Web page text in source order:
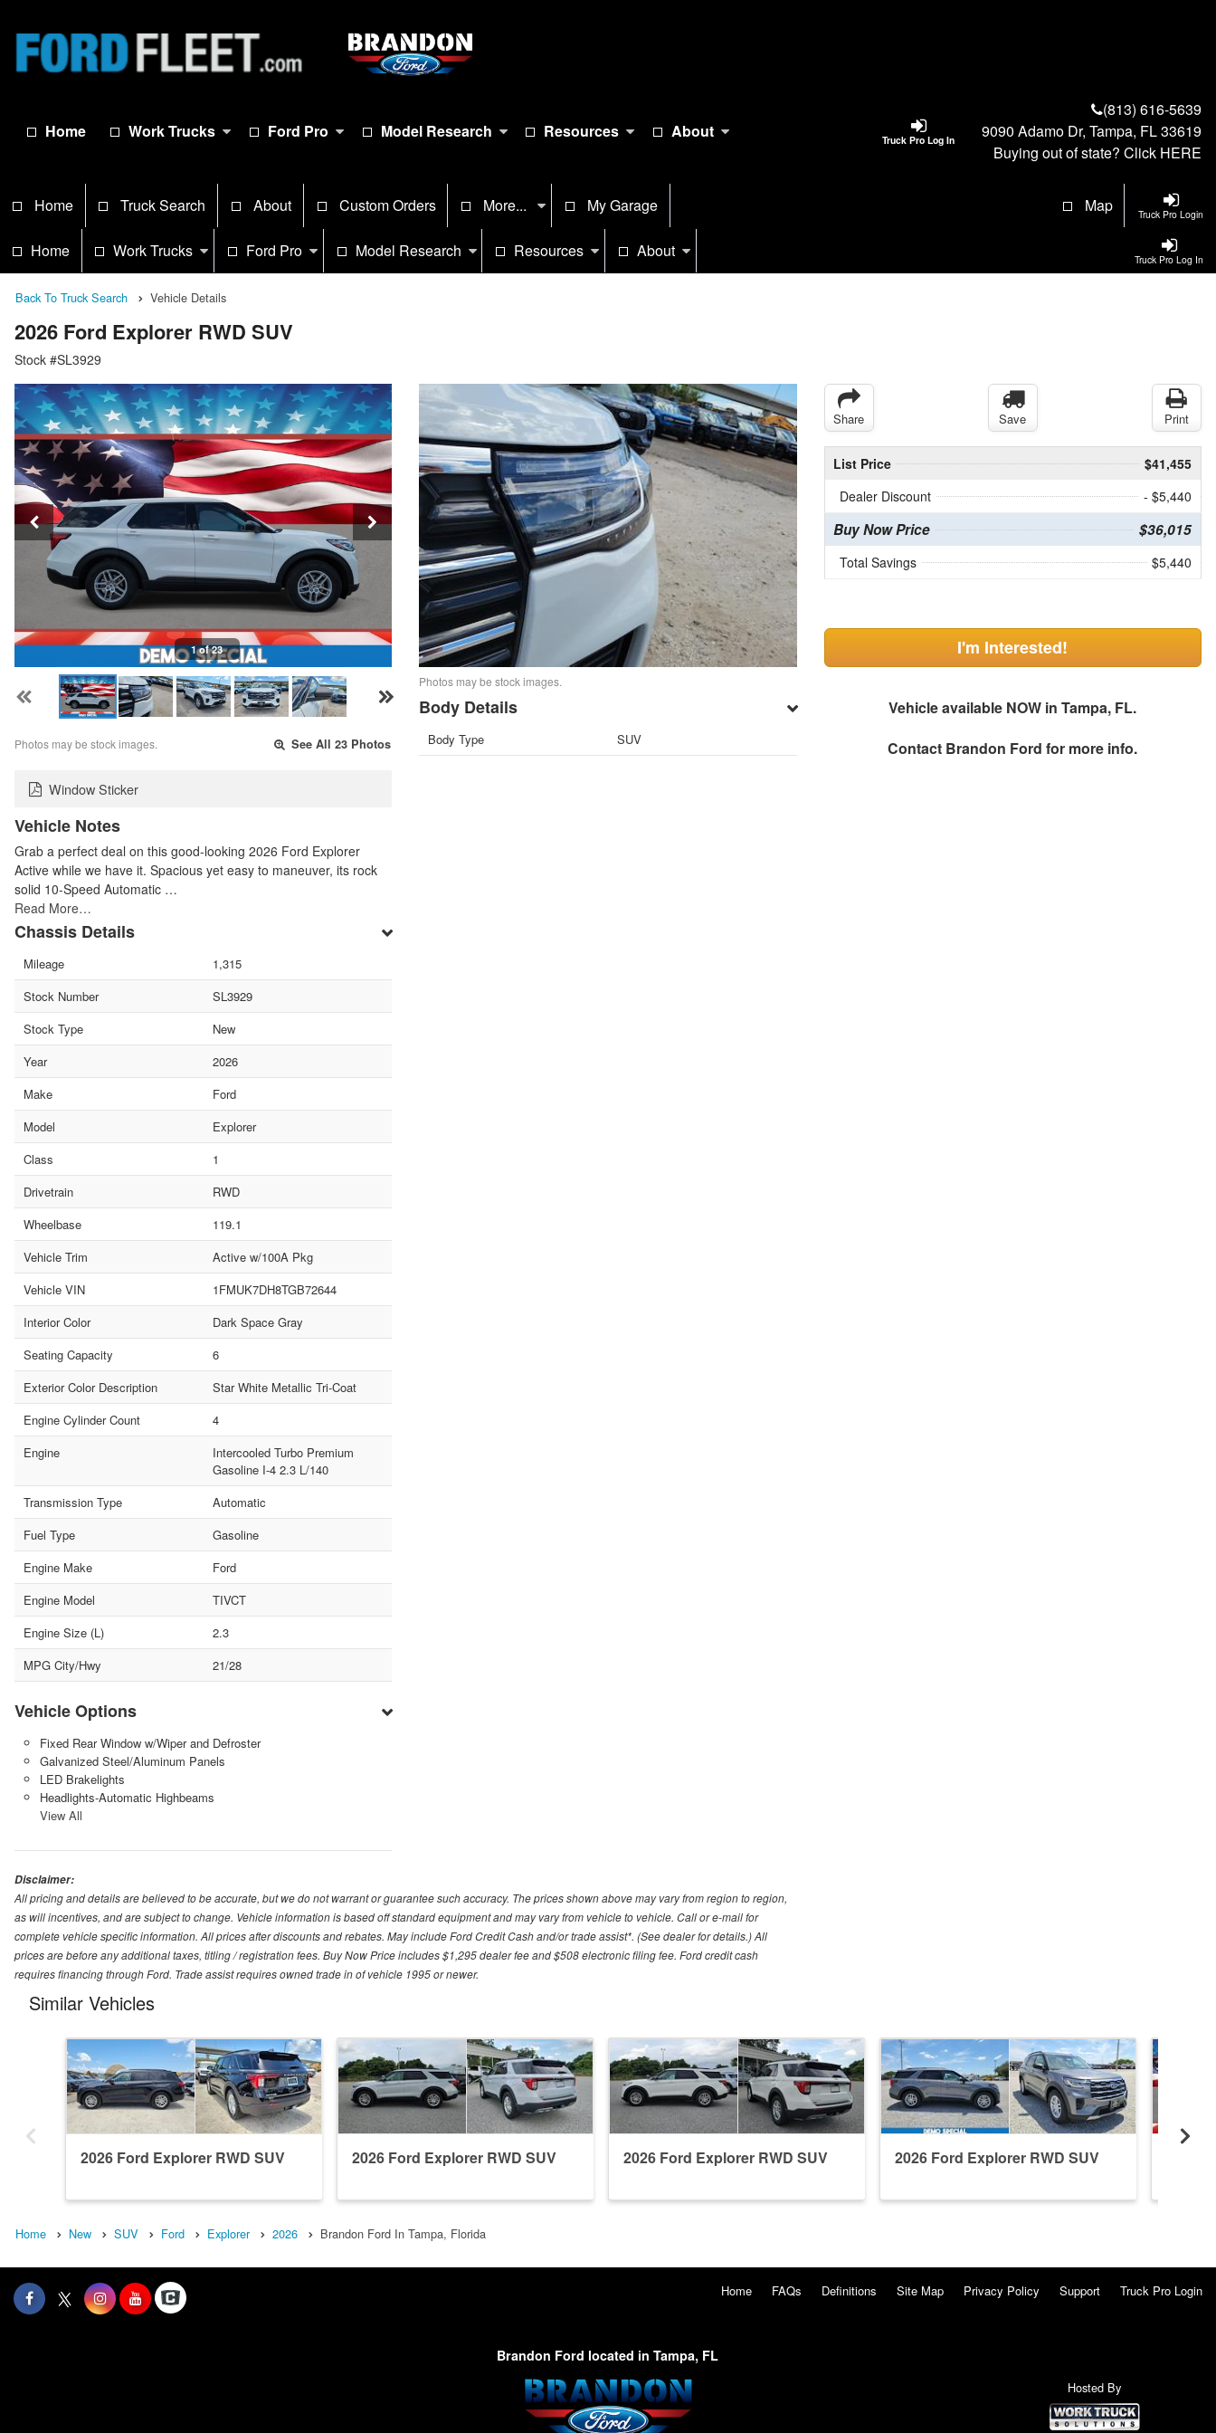
Truck Pro Log In
Home Work Trucks Ford Pro Model Research Resources About
(813) 616-5639
9090 Adamo Dr, Tampa, FL 33619
Buying out of state? Click HERE
Truck Pro Login
Home Truck Search About Custom Orders More... My Garage Map
Truck Pro Log In
Home Work Trucks Ford Pro Model Research Resources About
Back To Truck Search Vehicle Details
2026 Ford Explorer RWD SUV
Stock #SL3929
1 of 23
Photos may be stock images. See All 23 Photos
Window Sticker
Vehicle Notes
Grab a perfect deal on this good-looking 2026 Ford Explorer
Active while we have it. Spacious yet easy to maneuver, its rock
solid 10-Speed Automatic …
Read More…
Chassis Details
Mileage
1,315
Stock Number
SL3929
Stock Type
New
Year
2026
Make
Ford
Model
Explorer
Class
1
Drivetrain
RWD
Wheelbase
119.1
Vehicle Trim
Active w/100A Pkg
Vehicle VIN
1FMUK7DH8TGB72644
Interior Color
Dark Space Gray
Seating Capacity
6
Exterior Color Description
Star White Metallic Tri-Coat
Engine Cylinder Count
4
Engine
Intercooled Turbo Premium
Gasoline I-4 2.3 L/140
Transmission Type
Automatic
Fuel Type
Gasoline
Engine Make
Ford
Engine Model
TIVCT
Engine Size (L)
2.3
MPG City/Hwy
21/28
Vehicle Options
Fixed Rear Window w/Wiper and Defroster
Galvanized Steel/Aluminum Panels
LED Brakelights
Headlights-Automatic Highbeams
View All
Photos may be stock images.
Body Details
Body Type SUV
Share Save Print
List Price
$41,455
Dealer Discount
- $5,440
Buy Now Price $36,015
Total Savings $5,440
I'm Interested!
Vehicle available NOW in Tampa, FL.
Contact Brandon Ford for more info.
Disclaimer:
All pricing and details are believed to be accurate, but we do not warrant or guarantee such accuracy. The prices shown above may vary from region to region,
as will incentives, and are subject to change. Vehicle information is based off standard equipment and may vary from vehicle to vehicle. Call or e-mail for
complete vehicle specific information. All prices after discounts and rebates. May include Ford Credit Cash and/or trade assist*. (See dealer for details.) All
prices are before any additional taxes, titling / registration fees. Buy Now Price includes $1,295 dealer fee and $508 electronic filing fee. Ford credit cash
requires financing through Ford. Trade assist requires owned trade in of vehicle 1995 or newer.
Similar Vehicles
2026 Ford Explorer RWD SUV 2026 Ford Explorer RWD SUV 2026 Ford Explorer RWD SUV 2026 Ford Explorer RWD SUV
Home New SUV Ford Explorer 2026 Brandon Ford In Tampa, Florida
Home FAQs Definitions Site Map Privacy Policy Support Truck Pro Login
Brandon Ford located in Tampa, FL
Hosted By